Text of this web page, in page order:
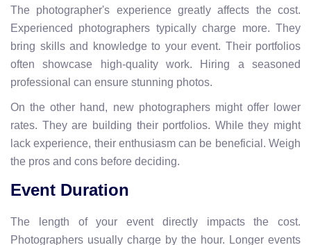
The photographer's experience greatly affects the cost.
Experienced photographers typically charge more. They
bring skills and knowledge to your event. Their portfolios
often showcase high-quality work. Hiring a seasoned
professional can ensure stunning photos.
On the other hand, new photographers might offer lower
rates. They are building their portfolios. While they might
lack experience, their enthusiasm can be beneficial. Weigh
the pros and cons before deciding.
Event Duration
The length of your event directly impacts the cost.
Photographers usually charge by the hour. Longer events